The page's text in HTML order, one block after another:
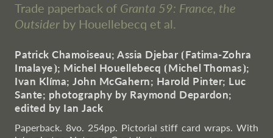
Trade paperback of Granta 59: France, the
Outsider by Houellebecq et al.
Patrick Chamoiseau; Assia Djebar⦗Fatima-Zohra
Imalaye⦘; Michel Houellebecq ⦗Michel Thomas⦘;
Ivan Klíma; John McGahern; Harold Pinter; Luc
Sante; photography by Raymond Depardon;
edited by Ian Jack
Paperback. 8vo. 254pp. Pictorial stiff card wraps. With